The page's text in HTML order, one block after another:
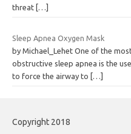
threat […]
Sleep Apnea Oxygen Mask
by Michael_Lehet One of the
obstructive sleep apnea is the
to force the airway to
[…]
Copyright 2018